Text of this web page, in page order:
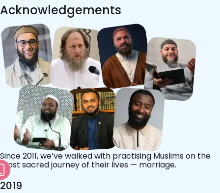
Acknowledgements
Since 2011, we’ve walked with practising Muslims on the
most sacred journey of their lives — marriage.
2019